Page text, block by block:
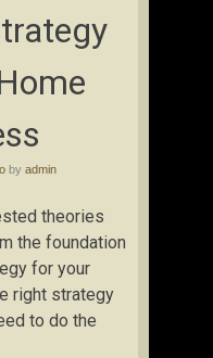
by admin
theories
the foundation
for your
right strategy
to do the